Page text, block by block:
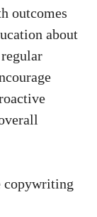
outcomes
​about
copywriting